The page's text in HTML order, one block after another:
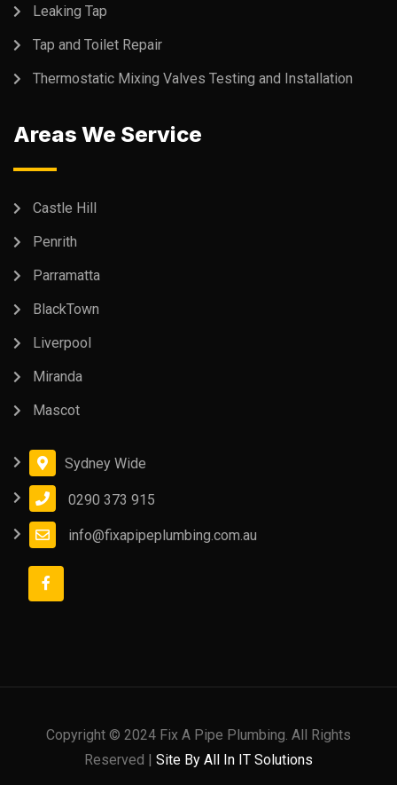
Leaking Tap
Tap and Toilet Repair
Thermostatic Mixing Valves Testing and Installation
Areas We Service
Castle Hill
Penrith
Parramatta
BlackTown
Liverpool
Miranda
Mascot
Sydney Wide
0290 373 915
info@fixapipeplumbing.com.au
Copyright © 2024 Fix A Pipe Plumbing. All Rights
Reserved | Site By All In IT Solutions